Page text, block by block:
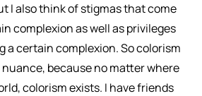
I also think of stigmas that come
complexion as well as privileges
a certain complexion. So colorism
because no matter where
colorism exists. I have friends